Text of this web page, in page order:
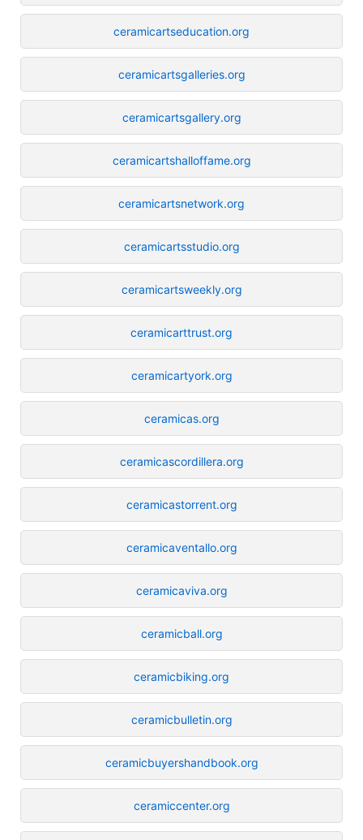
ceramicartseducation.org
ceramicartsgalleries.org
ceramicartsgallery.org
ceramicartshalloffame.org
ceramicartsnetwork.org
ceramicartsstudio.org
ceramicartsweekly.org
ceramicarttrust.org
ceramicartyork.org
ceramicas.org
ceramicascordillera.org
ceramicastorrent.org
ceramicaventallo.org
ceramicaviva.org
ceramicball.org
ceramicbiking.org
ceramicbulletin.org
ceramicbuyershandbook.org
ceramiccenter.org